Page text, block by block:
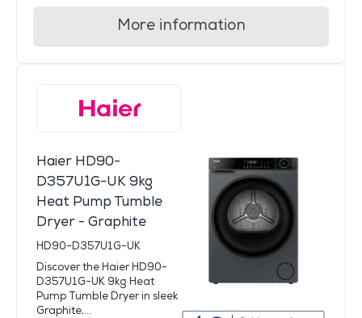
More information
Haier HD90-
D357U1G-UK 9kg
Heat Pump Tumble
Dryer - Graphite
HD90-D357U1G-UK
Discover the Haier HD90-
D357U1G-UK 9kg Heat
Pump Tumble Dryer in sleek
Graphite,...